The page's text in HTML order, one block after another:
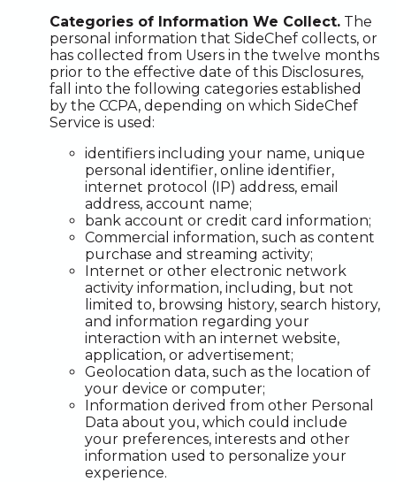
Categories of Information We Collect. The
personal information that SideChef collects, or
has collected from Users in the twelve months
prior to the effective date of this Disclosures,
fall into the following categories established
by the CCPA, depending on which SideChef
Service is used:
identifiers including your name, unique
personal identifier, online identifier,
internet protocol (IP) address, email
address, account name;
bank account or credit card information;
Commercial information, such as content
purchase and streaming activity;
Internet or other electronic network
activity information, including, but not
limited to, browsing history, search history,
and information regarding your
interaction with an internet website,
application, or advertisement;
Geolocation data, such as the location of
your device or computer;
Information derived from other Personal
Data about you, which could include
your preferences, interests and other
information used to personalize your
experience.